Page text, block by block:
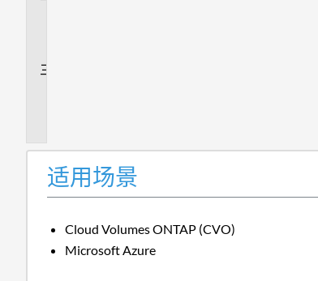
适用场景
Cloud Volumes ONTAP (CVO)
Microsoft Azure